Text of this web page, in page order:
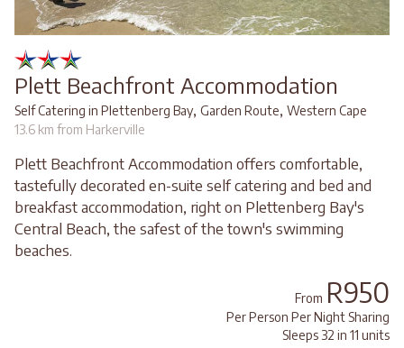
Plett Beachfront Accommodation
Self Catering in Plettenberg Bay, Garden Route, Western Cape
13.6 km from Harkerville
Plett Beachfront Accommodation offers comfortable,
tastefully decorated en-suite self catering and bed and
breakfast accommodation, right on Plettenberg Bay's
Central Beach, the safest of the town's swimming
beaches.
From R950
Per Person Per Night Sharing
Sleeps 32 in 11 units